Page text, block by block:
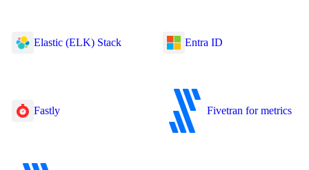
Elastic (ELK) Stack Entra ID
Fastly Fivetran for metrics